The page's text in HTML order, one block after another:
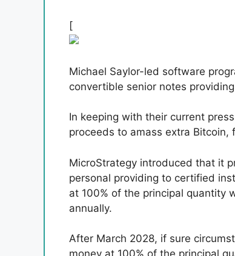
[
Michael Saylor-led software
convertible senior notes
In keeping with their current
proceeds to amass extra
MicroStrategy introduced that it
personal providing to certified
at 100% of the principal quantity
annually.
After March 2028, if sure